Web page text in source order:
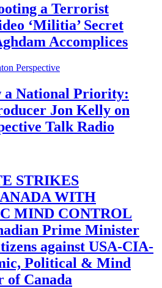
a Terrorist
‘Militia’ Secret
Accomplices
a National Priority:
Jon Kelly on
Talk Radio
STRIKES
WITH
MIND CONTROL
Prime Minister
against USA-CIA-
Political & Mind
of Canada